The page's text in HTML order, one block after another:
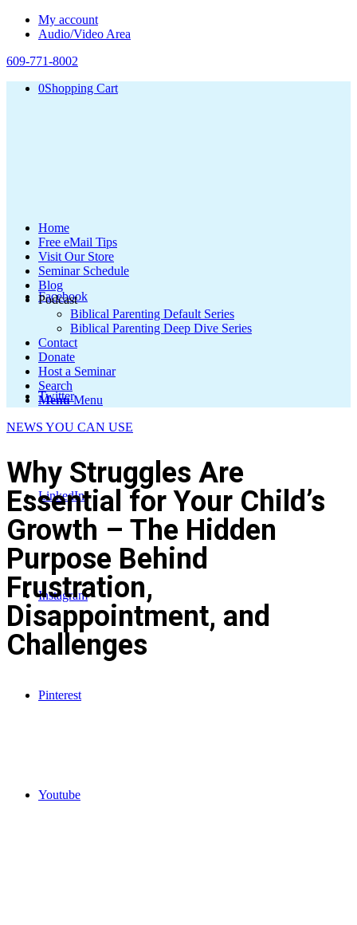
My account
Audio/Video Area
609-771-8002
0Shopping Cart
Facebook
Twitter
LinkedIn
Instagram
Pinterest
Youtube
Home
Free eMail Tips
Visit Our Store
Seminar Schedule
Blog
Podcast
Biblical Parenting Default Series
Biblical Parenting Deep Dive Series
Contact
Donate
Host a Seminar
Search
Menu Menu
NEWS YOU CAN USE
Why Struggles Are
Essential for Your Child’s
Growth – The Hidden
Purpose Behind
Frustration,
Disappointment, and
Challenges